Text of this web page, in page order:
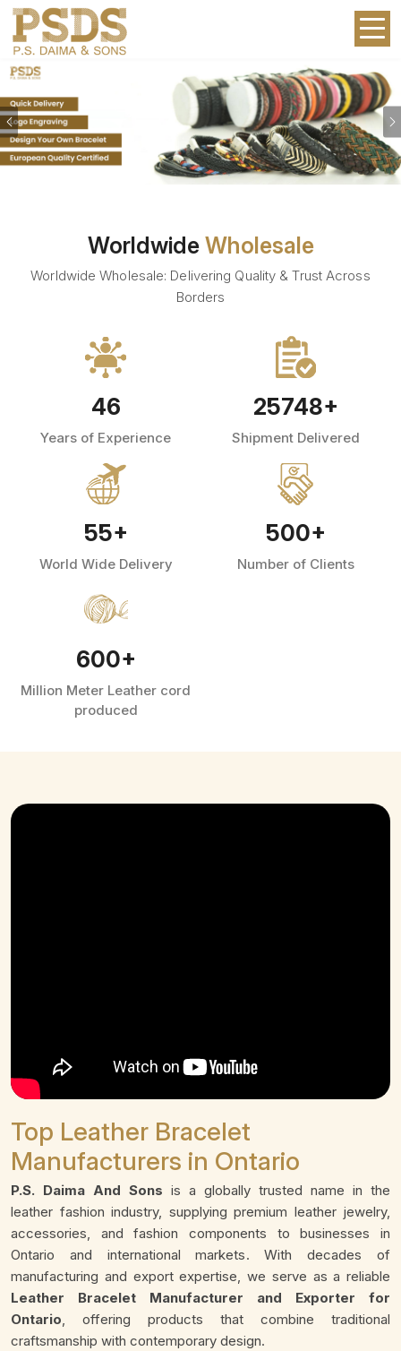
Previous
Worldwide Wholesale
Worldwide Wholesale: Delivering Quality & Trust Across
Borders
46
Years of Experience
25748+
Shipment Delivered
55+
World Wide Delivery
500+
Number of Clients
600+
Million Meter Leather cord
produced
Top Leather Bracelet
Manufacturers in Ontario
P.S. Daima And Sons is a globally trusted name in the
leather fashion industry, supplying premium leather jewelry,
accessories, and fashion components to businesses in
Ontario and international markets. With decades of
manufacturing and export expertise, we serve as a reliable
Leather Bracelet Manufacturer and Exporter for
Ontario, offering products that combine traditional
craftsmanship with contemporary design.